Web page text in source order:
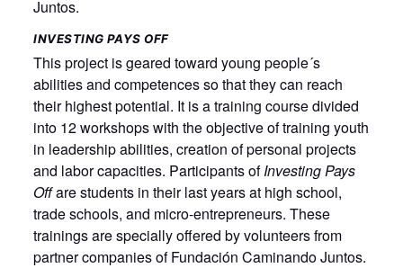
Juntos.
INVESTING PAYS OFF
This project is geared toward young people´s
abilities and competences so that they can reach
their highest potential. It is a training course divided
into 12 workshops with the objective of training youth
in leadership abilities, creation of personal projects
and labor capacities. Participants ofInvesting Pays
Offare students in their last years at high school,
trade schools, and micro-entrepreneurs. These
trainings are specially offered by volunteers from
partner companies of Fundación Caminando Juntos.